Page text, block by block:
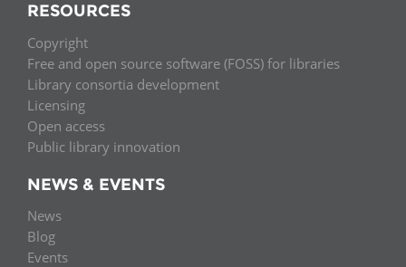
RESOURCES
Copyright
Free and open source software (FOSS) for libraries
Library consortia development
Licensing
Open access
Public library innovation
NEWS & EVENTS
News
Blog
Events